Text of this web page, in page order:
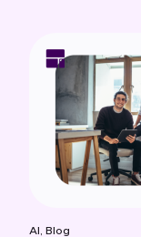
AI Blog